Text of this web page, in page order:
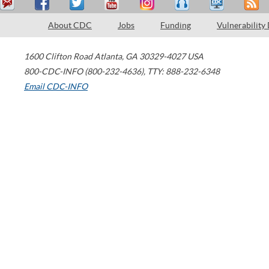
About CDC Jobs Funding Vulnerability
1600 Clifton Road Atlanta, GA 30329-4027 USA
800-CDC-INFO (800-232-4636), TTY: 888-232-6348
Email CDC-INFO